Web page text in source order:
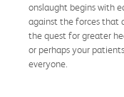
onslaught begins with
against the forces that
the quest for greater
or perhaps your
everyone.